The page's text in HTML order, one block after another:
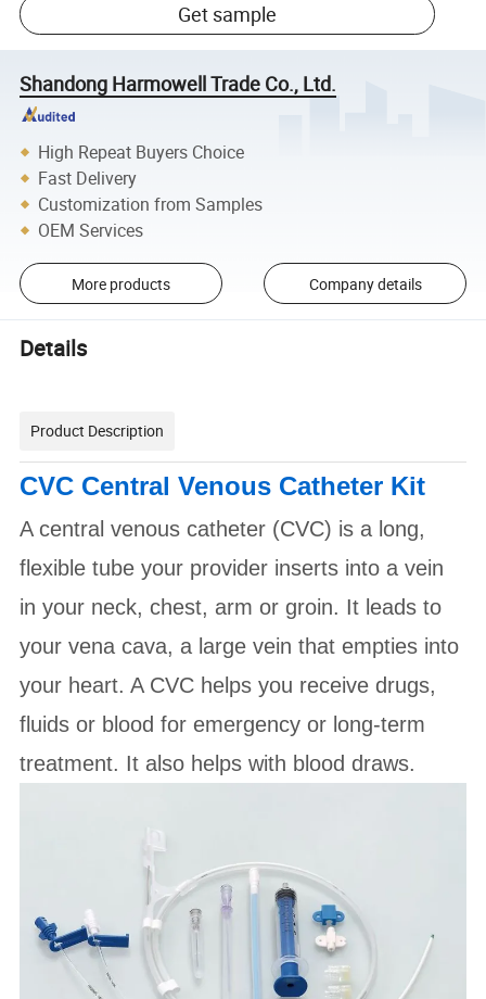
Get sample
Shandong Harmowell Trade Co., Ltd.
High Repeat Buyers Choice
Fast Delivery
Customization from Samples
OEM Services
More products Company details
Details
Product Description
CVC Central Venous Catheter Kit
A central venous catheter (CVC) is a long,
flexible tube your provider inserts into a vein
in your neck, chest, arm or groin. It leads to
your vena cava, a large vein that empties into
your heart. A CVC helps you receive drugs,
fluids or blood for emergency or long-term
treatment. It also helps with blood draws.